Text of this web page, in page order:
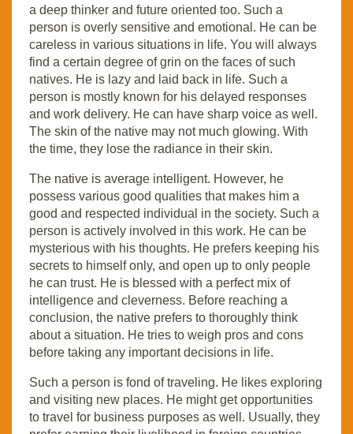
a deep thinker and future oriented too. Such a
person is overly sensitive and emotional. He can be
careless in various situations in life. You will always
find a certain degree of grin on the faces of such
natives. He is lazy and laid back in life. Such a
person is mostly known for his delayed responses
and work delivery. He can have sharp voice as well.
The skin of the native may not much glowing. With
the time, they lose the radiance in their skin.
The native is average intelligent. However, he
possess various good qualities that makes him a
good and respected individual in the society. Such a
person is actively involved in this work. He can be
mysterious with his thoughts. He prefers keeping his
secrets to himself only, and open up to only people
he can trust. He is blessed with a perfect mix of
intelligence and cleverness. Before reaching a
conclusion, the native prefers to thoroughly think
about a situation. He tries to weigh pros and cons
before taking any important decisions in life.
Such a person is fond of traveling. He likes exploring
and visiting new places. He might get opportunities
to travel for business purposes as well. Usually, they